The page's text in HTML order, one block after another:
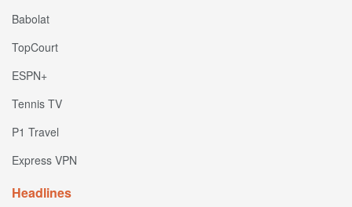
Babolat
TopCourt
ESPN+
Tennis TV
P1 Travel
Express VPN
Headlines